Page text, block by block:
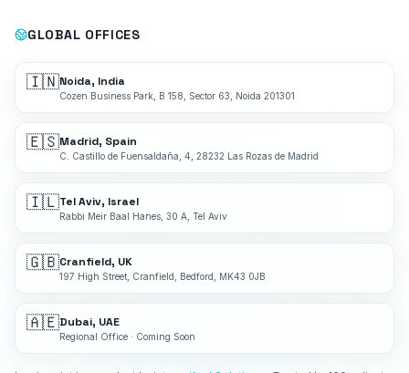
GLOBAL OFFICES
🇮🇳Noida, India
Cozen Business Park, B 158, Sector 63, Noida 201301
🇪🇸Madrid, Spain
C. Castillo de Fuensaldaña, 4, 28232 Las Rozas de Madrid
🇮🇱Tel Aviv, Israel
Rabbi Meir Baal Hanes, 30 A, Tel Aviv
🇬🇧Cranfield, UK
197 High Street, Cranfield, Bedford, MK43 0JB
🇦🇪Dubai, UAE
Regional Office · Coming Soon